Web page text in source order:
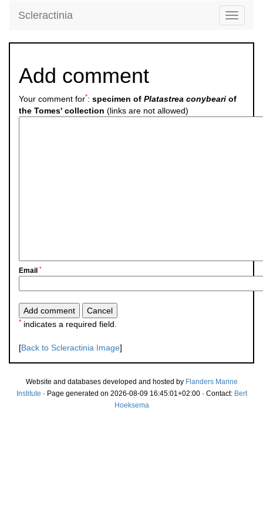
Toggle
Scleractinia
Add comment
Your comment for*: specimen of Platastrea conybeari of
the Tomes' collection (links are not allowed)
Email *
* indicates a required field.
[Back to Scleractinia Image]
Website and databases developed and hosted by Flanders Marine
Institute · Page generated on 2026-08-09 16:45:01+02:00 · Contact: Bert
Hoeksema